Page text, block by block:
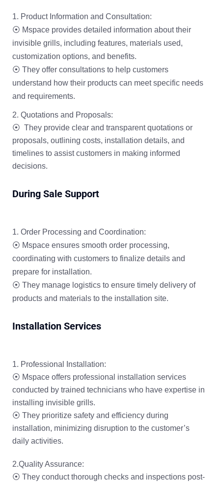
Product Information and Consultation:
⦿ Mspace provides detailed information about their
invisible grills, including features, materials used,
customization options, and benefits.
⦿ They offer consultations to help customers
understand how their products can meet specific needs
and requirements.
Quotations and Proposals:
⦿ They provide clear and transparent quotations or
proposals, outlining costs, installation details, and
timelines to assist customers in making informed
decisions.
During Sale Support
Order Processing and Coordination:
⦿ Mspace ensures smooth order processing,
coordinating with customers to finalize details and
prepare for installation.
⦿ They manage logistics to ensure timely delivery of
products and materials to the installation site.
Installation Services
Professional Installation:
⦿ Mspace offers professional installation services
conducted by trained technicians who have expertise in
installing invisible grills.
⦿ They prioritize safety and efficiency during
installation, minimizing disruption to the customer’s
daily activities.
2.Quality Assurance:
⦿ They conduct thorough checks and inspections post-